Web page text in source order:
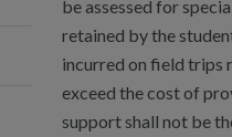
be assessed for
retained by the
incurred on field trips
exceed the cost of
support shall not be